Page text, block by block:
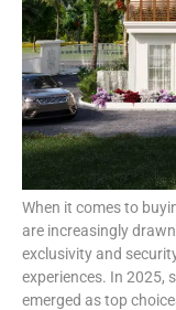
When it comesto
are increasinglydrawn
exclusivityand
experiences. In 2025,
emerged astop